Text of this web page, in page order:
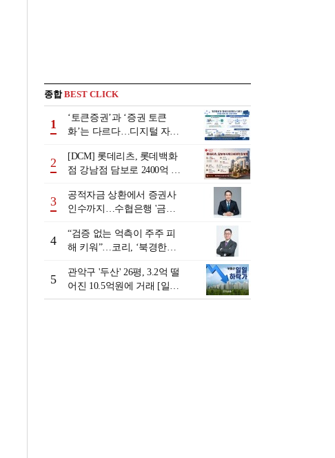
종합BEST CLICK
1
‘토큰증권’과 ‘증권 토큰
화’는 다르다…디지털 자본
2
[DCM] 롯데리츠, 롯데백화
점 강남점 담보로 2400억 조
3
공적자금 상환에서 증권사
인수까지…수협은행 '금융
행 금융그룹의 꿈①]
4
“검증 없는 억측이 주주 피
해 키워”…코리, ‘북경한미
5
관악구 '두산' 26평, 3.2억 떨
어진 10.5억원에 거래 [일일
하락가]